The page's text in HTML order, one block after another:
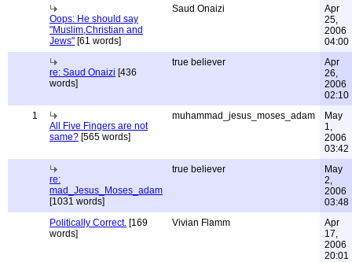
Oops: He should say
"Muslim,Christian and
Jews" [61 words]
Saud Onaizi
Apr
25,
2006
04:00
re: Saud Onaizi [436
words]
true believer
Apr
26,
2006
02:10
1
All Five Fingers are not
same? [565 words]
muhammad_jesus_moses_adam
May
1,
2006
03:42
re:
mad_Jesus_Moses_adam
[1031 words]
true believer
May
2,
2006
03:48
Politically Correct. [169
words]
Vivian Flamm
Apr
17,
2006
20:01